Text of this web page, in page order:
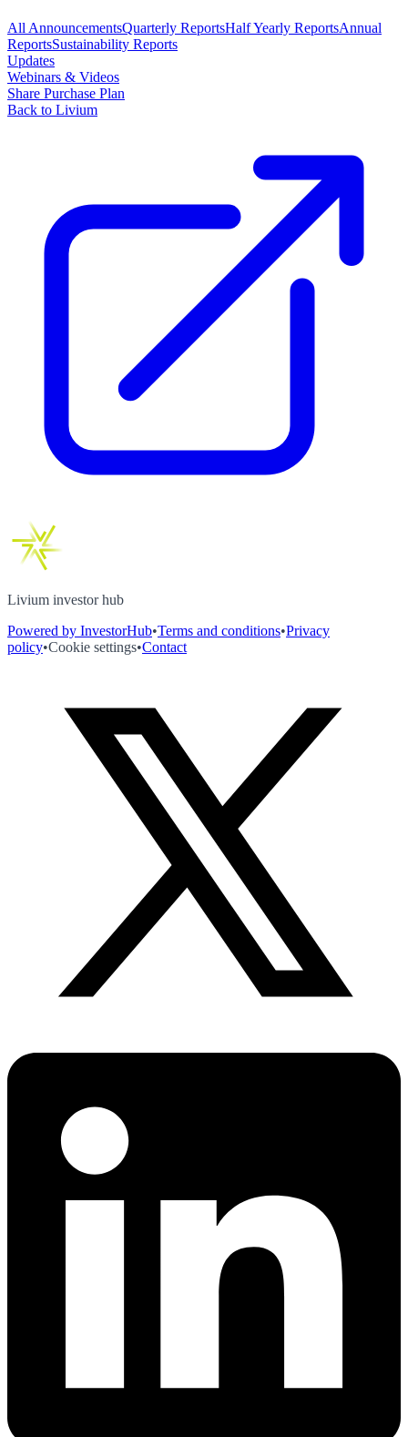
All AnnouncementsQuarterly ReportsHalf Yearly ReportsAnnual
ReportsSustainability Reports
Updates
Webinars & Videos
Share Purchase Plan
Back to Livium
Livium investor hub
Powered by InvestorHub•Terms and conditions•Privacy
policy•Cookie settings•Contact